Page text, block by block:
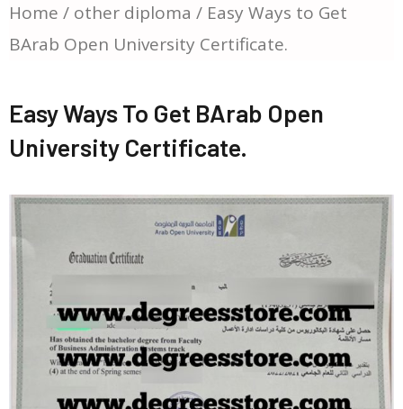
Home / other diploma / Easy Ways to Get
BArab Open University Certificate.
Easy Ways To Get BArab Open
University Certificate.